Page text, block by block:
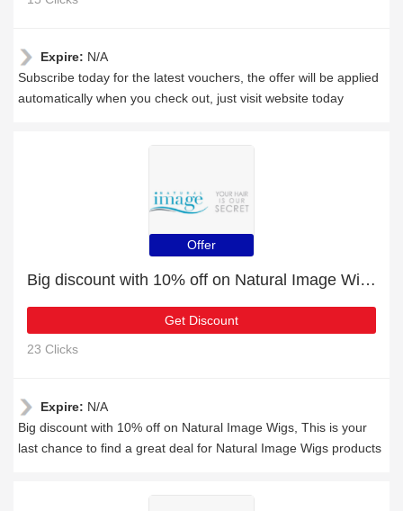
Expire: N/A
Subscribe today for the latest vouchers, the offer will be applied
automatically when you check out, just visit website today
Offer
Big discount with 10% off on Natural Image Wigs
Get Discount
23 Clicks
Expire: N/A
Big discount with 10% off on Natural Image Wigs, This is your
last chance to find a great deal for Natural Image Wigs products